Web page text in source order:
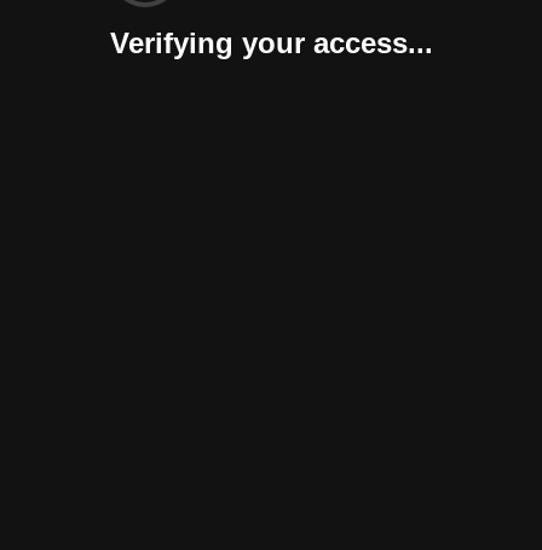
Verifying your access...